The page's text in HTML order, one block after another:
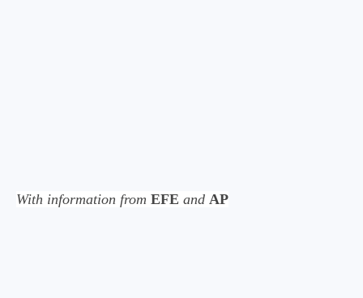
With information from EFE and AP